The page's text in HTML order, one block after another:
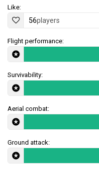
Like:
56players
Flight performance:
Survivability:
Aerial combat:
Ground attack: